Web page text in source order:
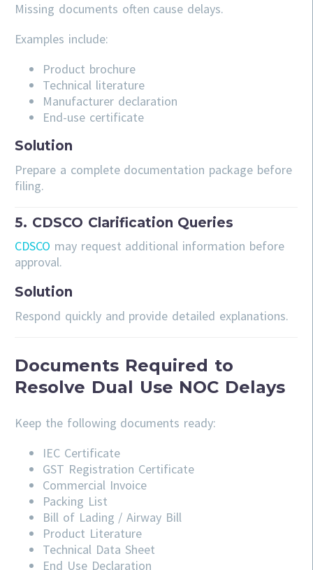
Missing documents often cause delays.
Examples include:
Product brochure
Technical literature
Manufacturer declaration
End-use certificate
Solution
Prepare a complete documentation package before
filing.
5. CDSCO Clarification Queries
CDSCO may request additional information before
approval.
Solution
Respond quickly and provide detailed explanations.
Documents Required to
Resolve Dual Use NOC Delays
Keep the following documents ready:
IEC Certificate
GST Registration Certificate
Commercial Invoice
Packing List
Bill of Lading / Airway Bill
Product Literature
Technical Data Sheet
End Use Declaration